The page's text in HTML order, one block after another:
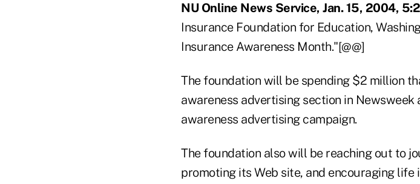
NU Online News Service, Jan. 15, 2004,
Insurance Foundation for Education,
Insurance Awareness Month."[@@]
The foundation will be spending $2 million
awareness advertising section in
awareness advertising campaign.
The foundation also will be reaching out to
promoting its Web site, and encouraging